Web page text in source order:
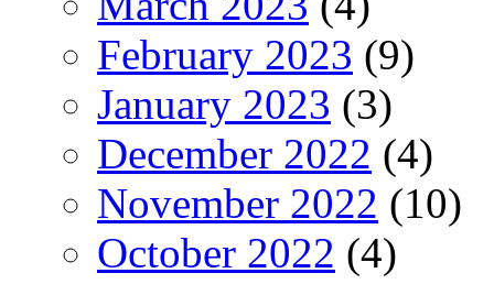
February 2023 (9)
January 2023 (3)
December 2022 (4)
November 2022 (10)
October 2022 (4)